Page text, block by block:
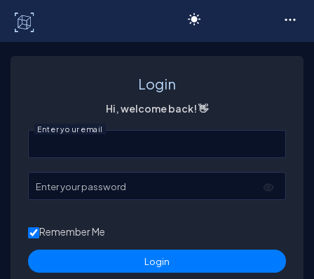
Login
Hi, welcome back! 👋
Enter your email
Enter your password
Remember Me